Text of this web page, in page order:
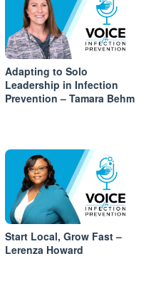
Adapting to Solo
Leadership in Infection
Prevention – Tamara Behm
Start Local, Grow Fast –
Lerenza Howard